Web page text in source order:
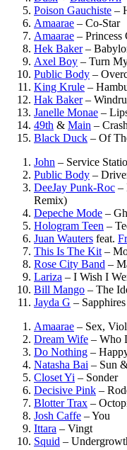
Poison Gauchiste –
Amaarae – Co-Star
Amaarae –
Hek Baker–
Axel Boy – Turn
Public Body –
King Krule –
Hak Baker–
Janelle Monae –
49th & Main –
Black Duck – Of
John – Service
Public Body –
DeeJay Punk-Roc –
Remix)
Depeche Mode –
Hologram Teen –
Juan Wauters feat.
This Is The Kit –
Rose City Band –
Lariza – I Wish I
Bill Mango – The
Jayda G –
Amaarae – Sex,
Dream Wife – Who
Do Nothing –
Natasha Bai – Sun
Closet Yi – Sonder
Decisive Pink –
Blotter Trax –
Josh Caffe –You
Ittara – Vingt
Squid –